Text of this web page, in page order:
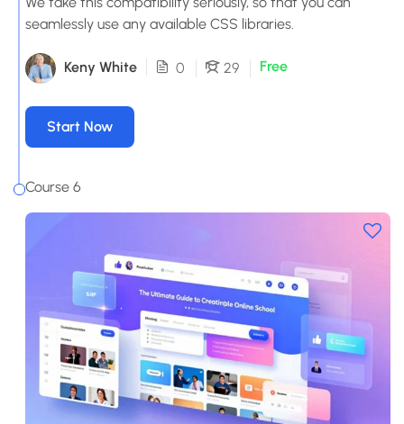
seamlessly use any available CSS libraries.
Keny White 0 29 Free
Start Now
Course 6